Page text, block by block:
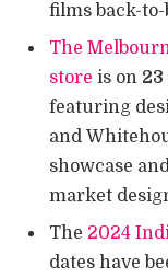
films back-to-
The
store is on
featuring
and
showcase
market
The 2024
dates have